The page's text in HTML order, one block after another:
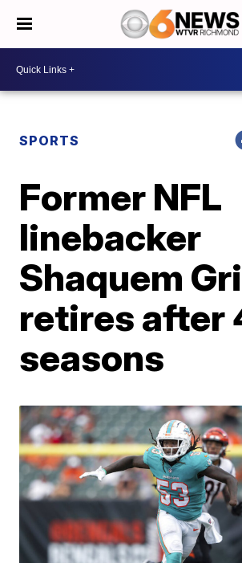
SPORTS
Former NFL
linebacker
Shaquem
retires after
seasons